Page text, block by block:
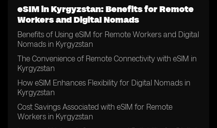
eSIM in Kyrgyzstan: Benefits for Remote
Workers and Digital Nomads
Benefits of Using eSIM for Remote Workers and Digital
Nomads in Kyrgyzstan
The Convenience of Remote Connectivity with eSIM in
Kyrgyzstan
How eSIM Enhances Flexibility for Digital Nomads in
Kyrgyzstan
Cost Savings Associated with eSIM for Remote
Workers in Kyrgyzstan